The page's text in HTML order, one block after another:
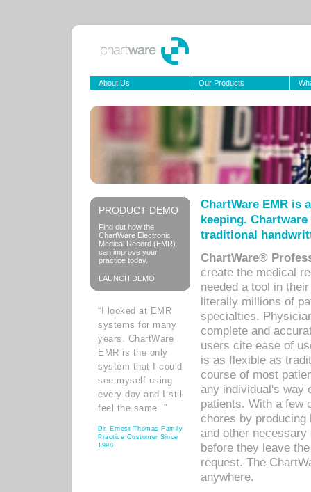
About Us Our Products
PRODUCT DEMO
Find out how the
ChartWare Electronic
Medical Record (EMR)
can improve your
practice today.
LAUNCH DEMO
“I looked at EMR
systems for many
years. ChartWare
EMR is the only
system that I could
see myself using
every day and I still
feel the same. ”
Dr. Ernest Thomas Family
Practice Customer Since
1998
ChartWare EMR is
keeping.
traditional
ChartWare®
create the medical
needed a tool in
literally millions of
specialties.
complete and
users cite ease of
is as flexible as
course of most
any individual's way
patients. With a few
chores by
and other
before they leave
request. The
anywhere.